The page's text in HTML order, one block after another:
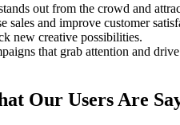
out from the crowd and
sales and improve customer
new creative possibilities.
that grab attention and
Our Users Are